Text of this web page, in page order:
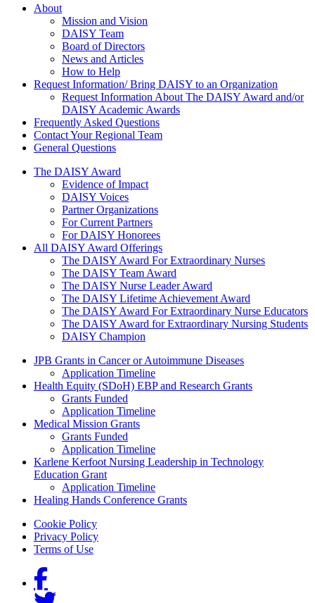
About Us
About
Mission and Vision
DAISY Team
Board of Directors
News and Articles
How to Help
Request Information/ Bring DAISY to an Organization
Request Information About The DAISY Award and/or
DAISY Academic Awards
Frequently Asked Questions
Contact Your Regional Team
General Questions
The Daisy Award
The DAISY Award
Evidence of Impact
DAISY Voices
Partner Organizations
For Current Partners
For DAISY Honorees
All DAISY Award Offerings
The DAISY Award For Extraordinary Nurses
The DAISY Team Award
The DAISY Nurse Leader Award
The DAISY Lifetime Achievement Award
The DAISY Award For Extraordinary Nurse Educators
The DAISY Award for Extraordinary Nursing Students
DAISY Champion
Grants Menu
JPB Grants in Cancer or Autoimmune Diseases
Application Timeline
Health Equity (SDoH) EBP and Research Grants
Grants Funded
Application Timeline
Medical Mission Grants
Grants Funded
Application Timeline
Karlene Kerfoot Nursing Leadership in Technology
Education Grant
Application Timeline
Healing Hands Conference Grants
Footer menu
Cookie Policy
Privacy Policy
Terms of Use
Social Links